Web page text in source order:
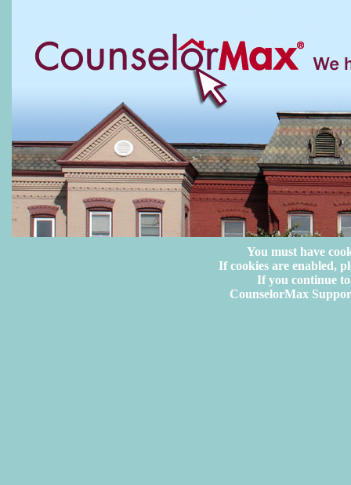
You must have
If cookies are enabled,
If you continue to
CounselorMax